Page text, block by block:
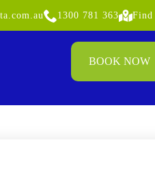
1300 781 363 Find
BOOK NOW